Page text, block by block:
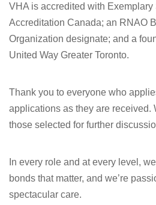
VHA is accredited with Exemplary
Accreditation Canada; an RNAO
Organization designate; and a
United Way Greater Toronto.
Thank you to everyone who
applications as they are received.
those selected for further
In every role and at every level,
bonds that matter, and we’re
spectacular care.